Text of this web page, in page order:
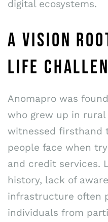
digital ecosystems.
A VISION
LIFE
Anomapro was
who grew up in rural
witnessed firsthand
people face when
and credit services.
history, lack of
infrastructure often
individuals from